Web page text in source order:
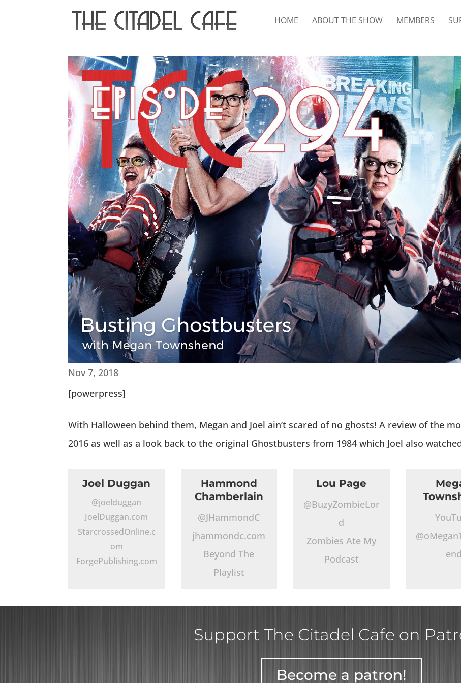
HOME ABOUT THE SHOW MEMBERS
Nov 7, 2018
[powerpress]
With Halloween behind them, Megan and Joel ain’t scared of no ghosts! A review of the
2016 as well as a look back to the original Ghostbusters from 1984 which Joel also
Joel Duggan
@joelduggan
JoelDuggan.com
StarcrossedOnline.c
om
ForgePublishing.com
Hammond
Chamberlain
@JHammondC
jhammondc.com
Beyond The
Playlist
Lou Page
@BuzyZombieLor
d
Zombies Ate My
Podcast
end
Support The Citadel Cafe on
Become a patron!